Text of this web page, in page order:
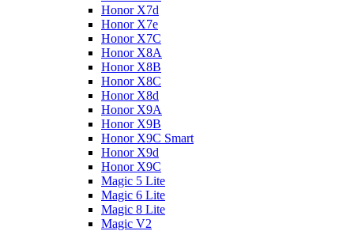
Honor X7d
Honor X7e
Honor X7С
Honor X8A
Honor X8B
Honor X8C
Honor X8d
Honor X9A
Honor X9B
Honor X9C Smart
Honor X9d
Honor X9С
Magic 5 Lite
Magic 6 Lite
Magic 8 Lite
Magic V2